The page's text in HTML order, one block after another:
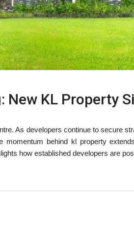
New KL Property
As developers continue to secure
behind kl property
how established developers are